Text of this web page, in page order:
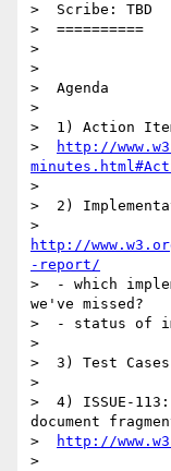
>  Scribe: TBD
>  ==========
>
>
>  Agenda
>
>  1) Action
>
http://
>
>  2)
http://
-report/
>  - which
we've missed?
>  - status of
>
>  3) Test Cases
>
>  4) ISSUE-
document
>
http://
>